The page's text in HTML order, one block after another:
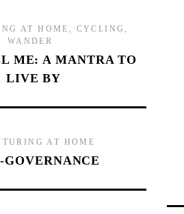
AT HOME , CYCLING ,
WANDER
ME: A MANTRA TO
LIVE BY
AT HOME
GOVERNANCE